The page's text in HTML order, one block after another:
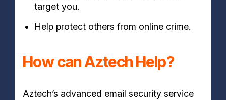
target you.
Help protect others from online crime.
How can Aztech Help?
Aztech’s advanced email security service